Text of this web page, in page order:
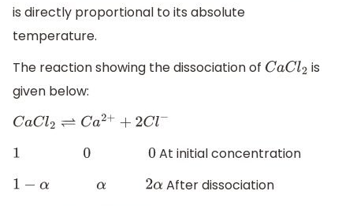
is directly proportional to its absolute
temperature.
The reaction showing the dissociation of CaCl2 is
given below:
CaCl2⇌ Ca 2++2 C −
10
At initial concentration
1− αα 2α
After dissociation